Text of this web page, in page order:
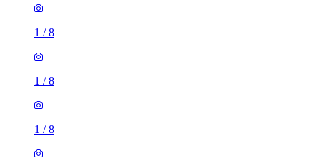
1 /8
1 /8
1 /8